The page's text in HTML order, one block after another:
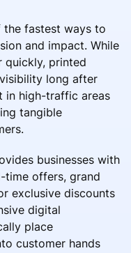
the fastest ways to
and impact. While
quickly, printed
long after
in high-traffic areas
tangible
businesses with
offers, grand
exclusive discounts
digital
place
customer hands